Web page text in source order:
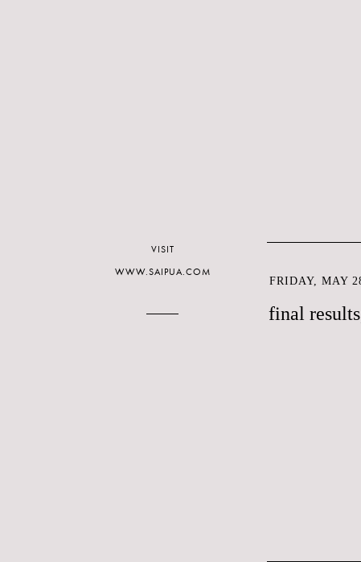
FRIDAY, MAY
final
VISIT
WWW.SAIPUA.COM